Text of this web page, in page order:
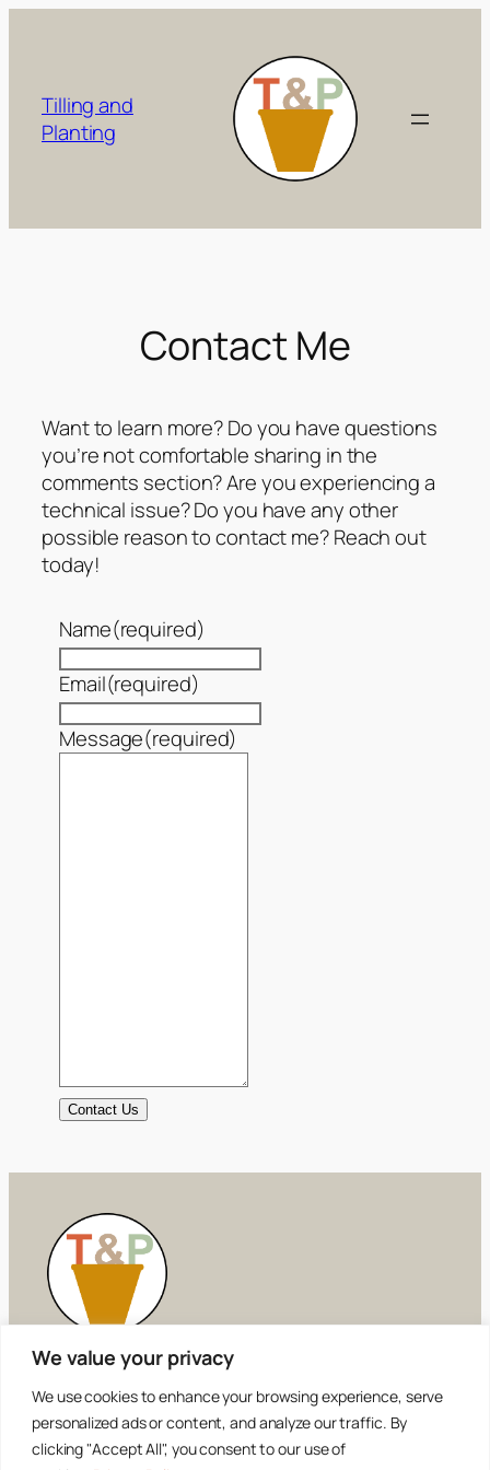
We value your privacy
We use cookies to enhance your browsing experience, serve
personalized ads or content, and analyze our traffic. By
clicking "Accept All", you consent to our use of
Tilling and
Planting
Contact Me
Want to learn more? Do you have questions
you’re not comfortable sharing in the
comments section? Are you experiencing a
technical issue? Do you have any other
possible reason to contact me? Reach out
today!
Name(required)
Email(required)
Message(required)
Contact Us
Tilling and Planting
Simplifying the Truth